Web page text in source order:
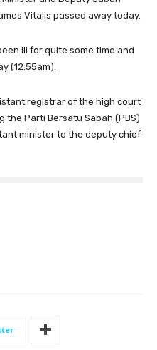
Vitalis passed away today.
ill for quite some time and
(12.55am).
registrar of the high court
the Parti Bersatu Sabah (PBS)
minister to the deputy chief